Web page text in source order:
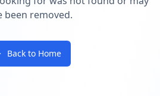
been removed.
Back to Home